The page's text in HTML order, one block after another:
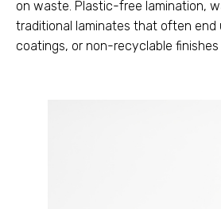
on waste. Plastic-free lamination,
traditional laminates that often end
coatings, or non-recyclable